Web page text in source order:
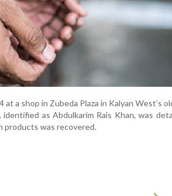
a shop in Zubeda Plaza in Kalyan West’s
as Abdulkarim Rais Khan, was
products was recovered.